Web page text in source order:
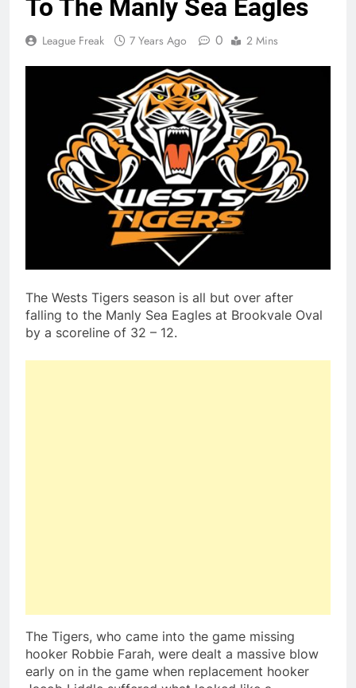
To The Manly Sea Eagles
League Freak 7 Years Ago 0 2 Mins
The Wests Tigers season is all but over after
falling to the Manly Sea Eagles at Brookvale Oval
by a scoreline of 32 – 12.
The Tigers, who came into the game missing
hooker Robbie Farah, were dealt a massive blow
early on in the game when replacement hooker